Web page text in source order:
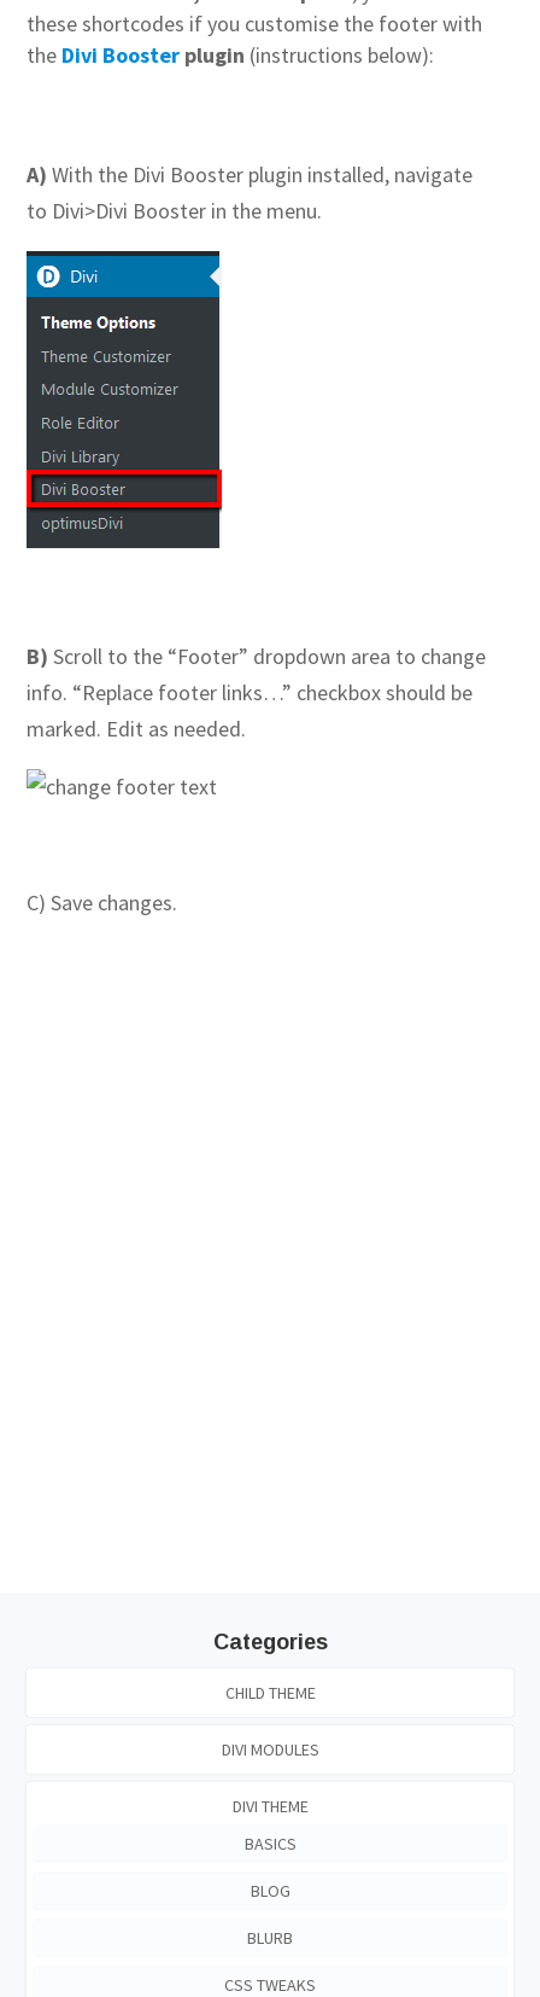
these shortcodes if you customise the footer with
the Divi Booster plugin (instructions below):
A) With the Divi Booster plugin installed, navigate
to Divi>Divi Booster in the menu.
B) Scroll to the “Footer” dropdown area to change
info. “Replace footer links…” checkbox should be
marked. Edit as needed.
C) Save changes.
Categories
CHILD THEME
DIVI MODULES
DIVI THEME
BASICS
BLOG
BLURB
CSS TWEAKS